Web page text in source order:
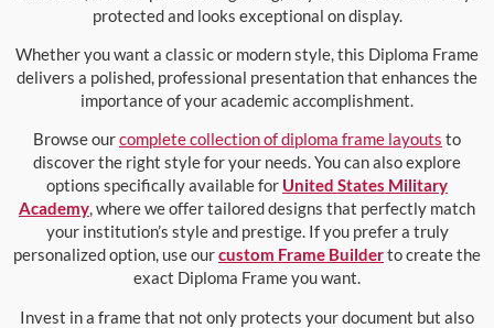
protected and looks exceptional on display.
Whether you want a classic or modern style, this Diploma Frame
delivers a polished, professional presentation that enhances the
importance of your academic accomplishment.
Browse ourcomplete collection of diploma frame layouts to
discover the right style for your needs. You can also explore
options specifically available for United States Military
Academy, where we offer tailored designs that perfectly match
your institution’s style and prestige. If you prefer a truly
personalized option, use ourcustom Frame Builderto create the
exact Diploma Frame you want.
Invest in a frame that not only protects your document but also